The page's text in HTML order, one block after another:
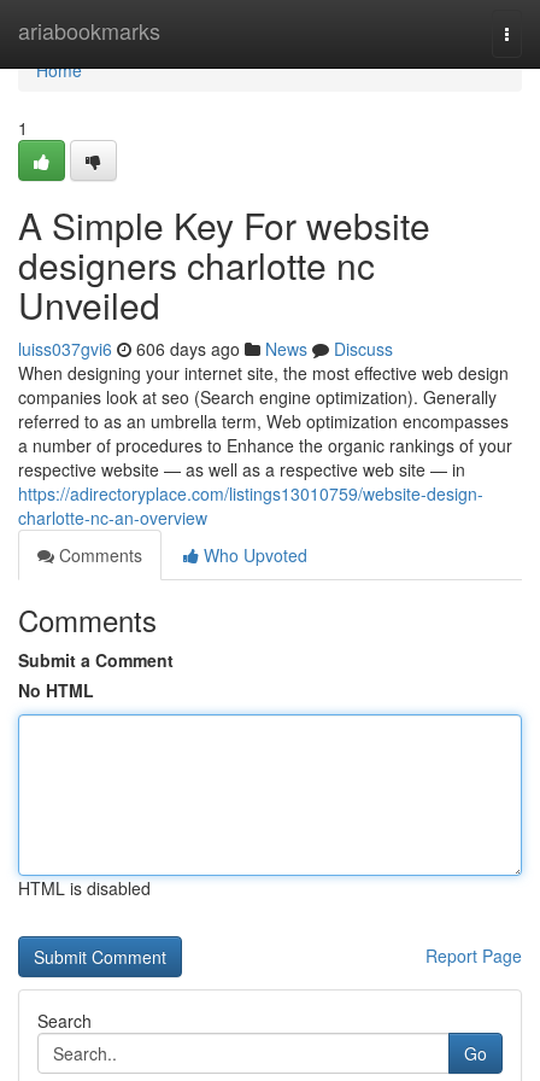
ariabookmarks
Home
Home
1
A Simple Key For website
designers charlotte nc
Unveiled
luiss037gvi6 606 days ago News
Discuss
When designing your internet site, the most effective web design
companies look at seo (Search engine optimization). Generally
referred to as an umbrella term, Web optimization encompasses
a number of procedures to Enhance the organic rankings of your
respective website — as well as a respective web site — in
https://adirectoryplace.com/listings13010759/website-design-
charlotte-nc-an-overview
Comments
Who Upvoted
Comments
Submit a Comment
No HTML
HTML is disabled
Report Page
Search
Go